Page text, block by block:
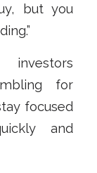
but you
for
focused
and